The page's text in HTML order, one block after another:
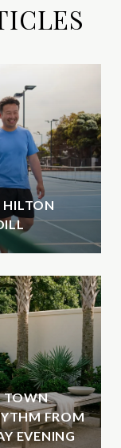
HILTON
TOWN
FROM
EVENING